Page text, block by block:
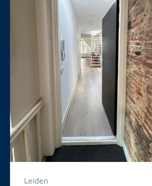
Leiden